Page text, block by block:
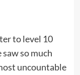
to level 10
so much
uncountable